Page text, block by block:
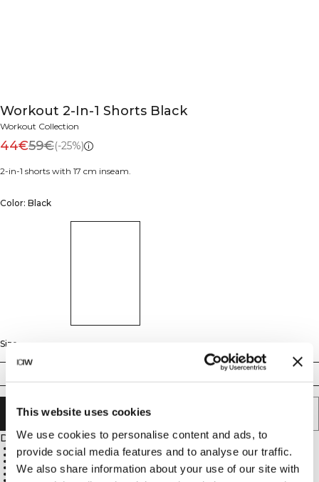
This website uses cookies
We use cookies to personalise content and ads, to
provide social media features and to analyse our traffic.
We also share information about your use of our site with
Workout 2-In-1 Shorts Black
Workout Collection
44€59€(-25%)
2-in-1 shorts with 17 cm inseam.
Color: Black
Size
XL
ADD TO CART
Description
SWEATTECH™ technology
Phone pocket on the leg of the tight shorts
Two front pockets
Elastic waistband with extra drawcord
Reflective ICIW logo at front